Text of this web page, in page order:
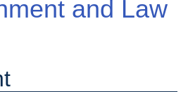
and Law